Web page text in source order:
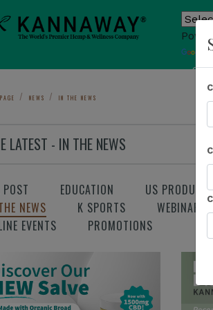
NEWS IN THE NEWS
LATEST - IN THE NEWS
EDUCATION US
NEWS
K SPORTS WEBINAR
EVENTS
PROMOTIONS